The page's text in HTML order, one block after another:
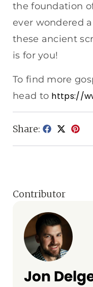
the foundation
ever wondered
these ancient
is for you!
To find more
head to https://
Share:
Contributor
Jon